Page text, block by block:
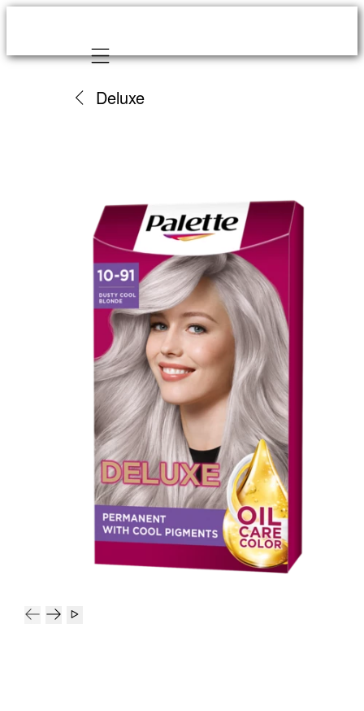
Mobile navigation
Deluxe